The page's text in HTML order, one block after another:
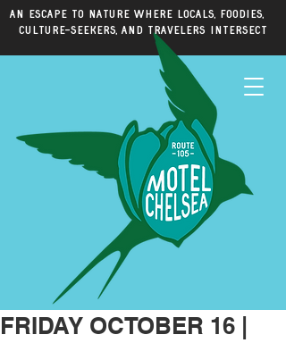
An escape to nature where locals, foodies,
culture-seekers, and travelers intersect
FRIDAY OCTOBER 16 |